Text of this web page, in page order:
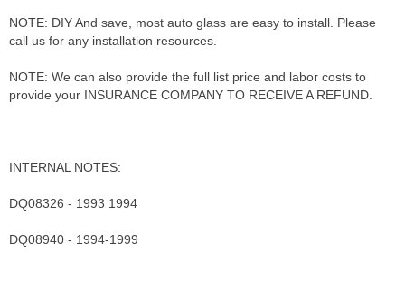
NOTE: DIY And save, most auto glass are easy to install. Please
call us for any installation resources.
NOTE: We can also provide the full list price and labor costs to
provide your INSURANCE COMPANY TO RECEIVE A REFUND.
INTERNAL NOTES:
DQ08326 - 1993 1994
DQ08940 - 1994-1999